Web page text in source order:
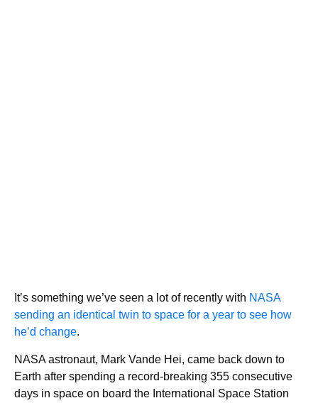
It’s something we’ve seen a lot of recently with NASA
sending an identical twin to space for a year to see how
he’d change.
NASA astronaut, Mark Vande Hei, came back down to
Earth after spending a record-breaking 355 consecutive
days in space on board the International Space Station